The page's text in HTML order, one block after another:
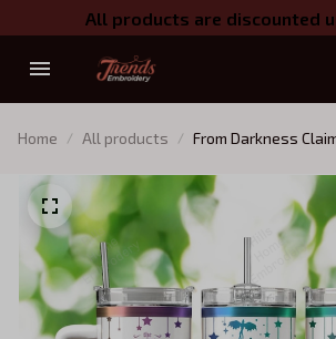
All products are discounted
Home All products
From Darkness
Fantastic Reader
Throne Of Glass